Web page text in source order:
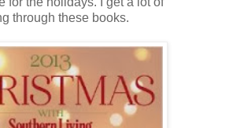
through these books.